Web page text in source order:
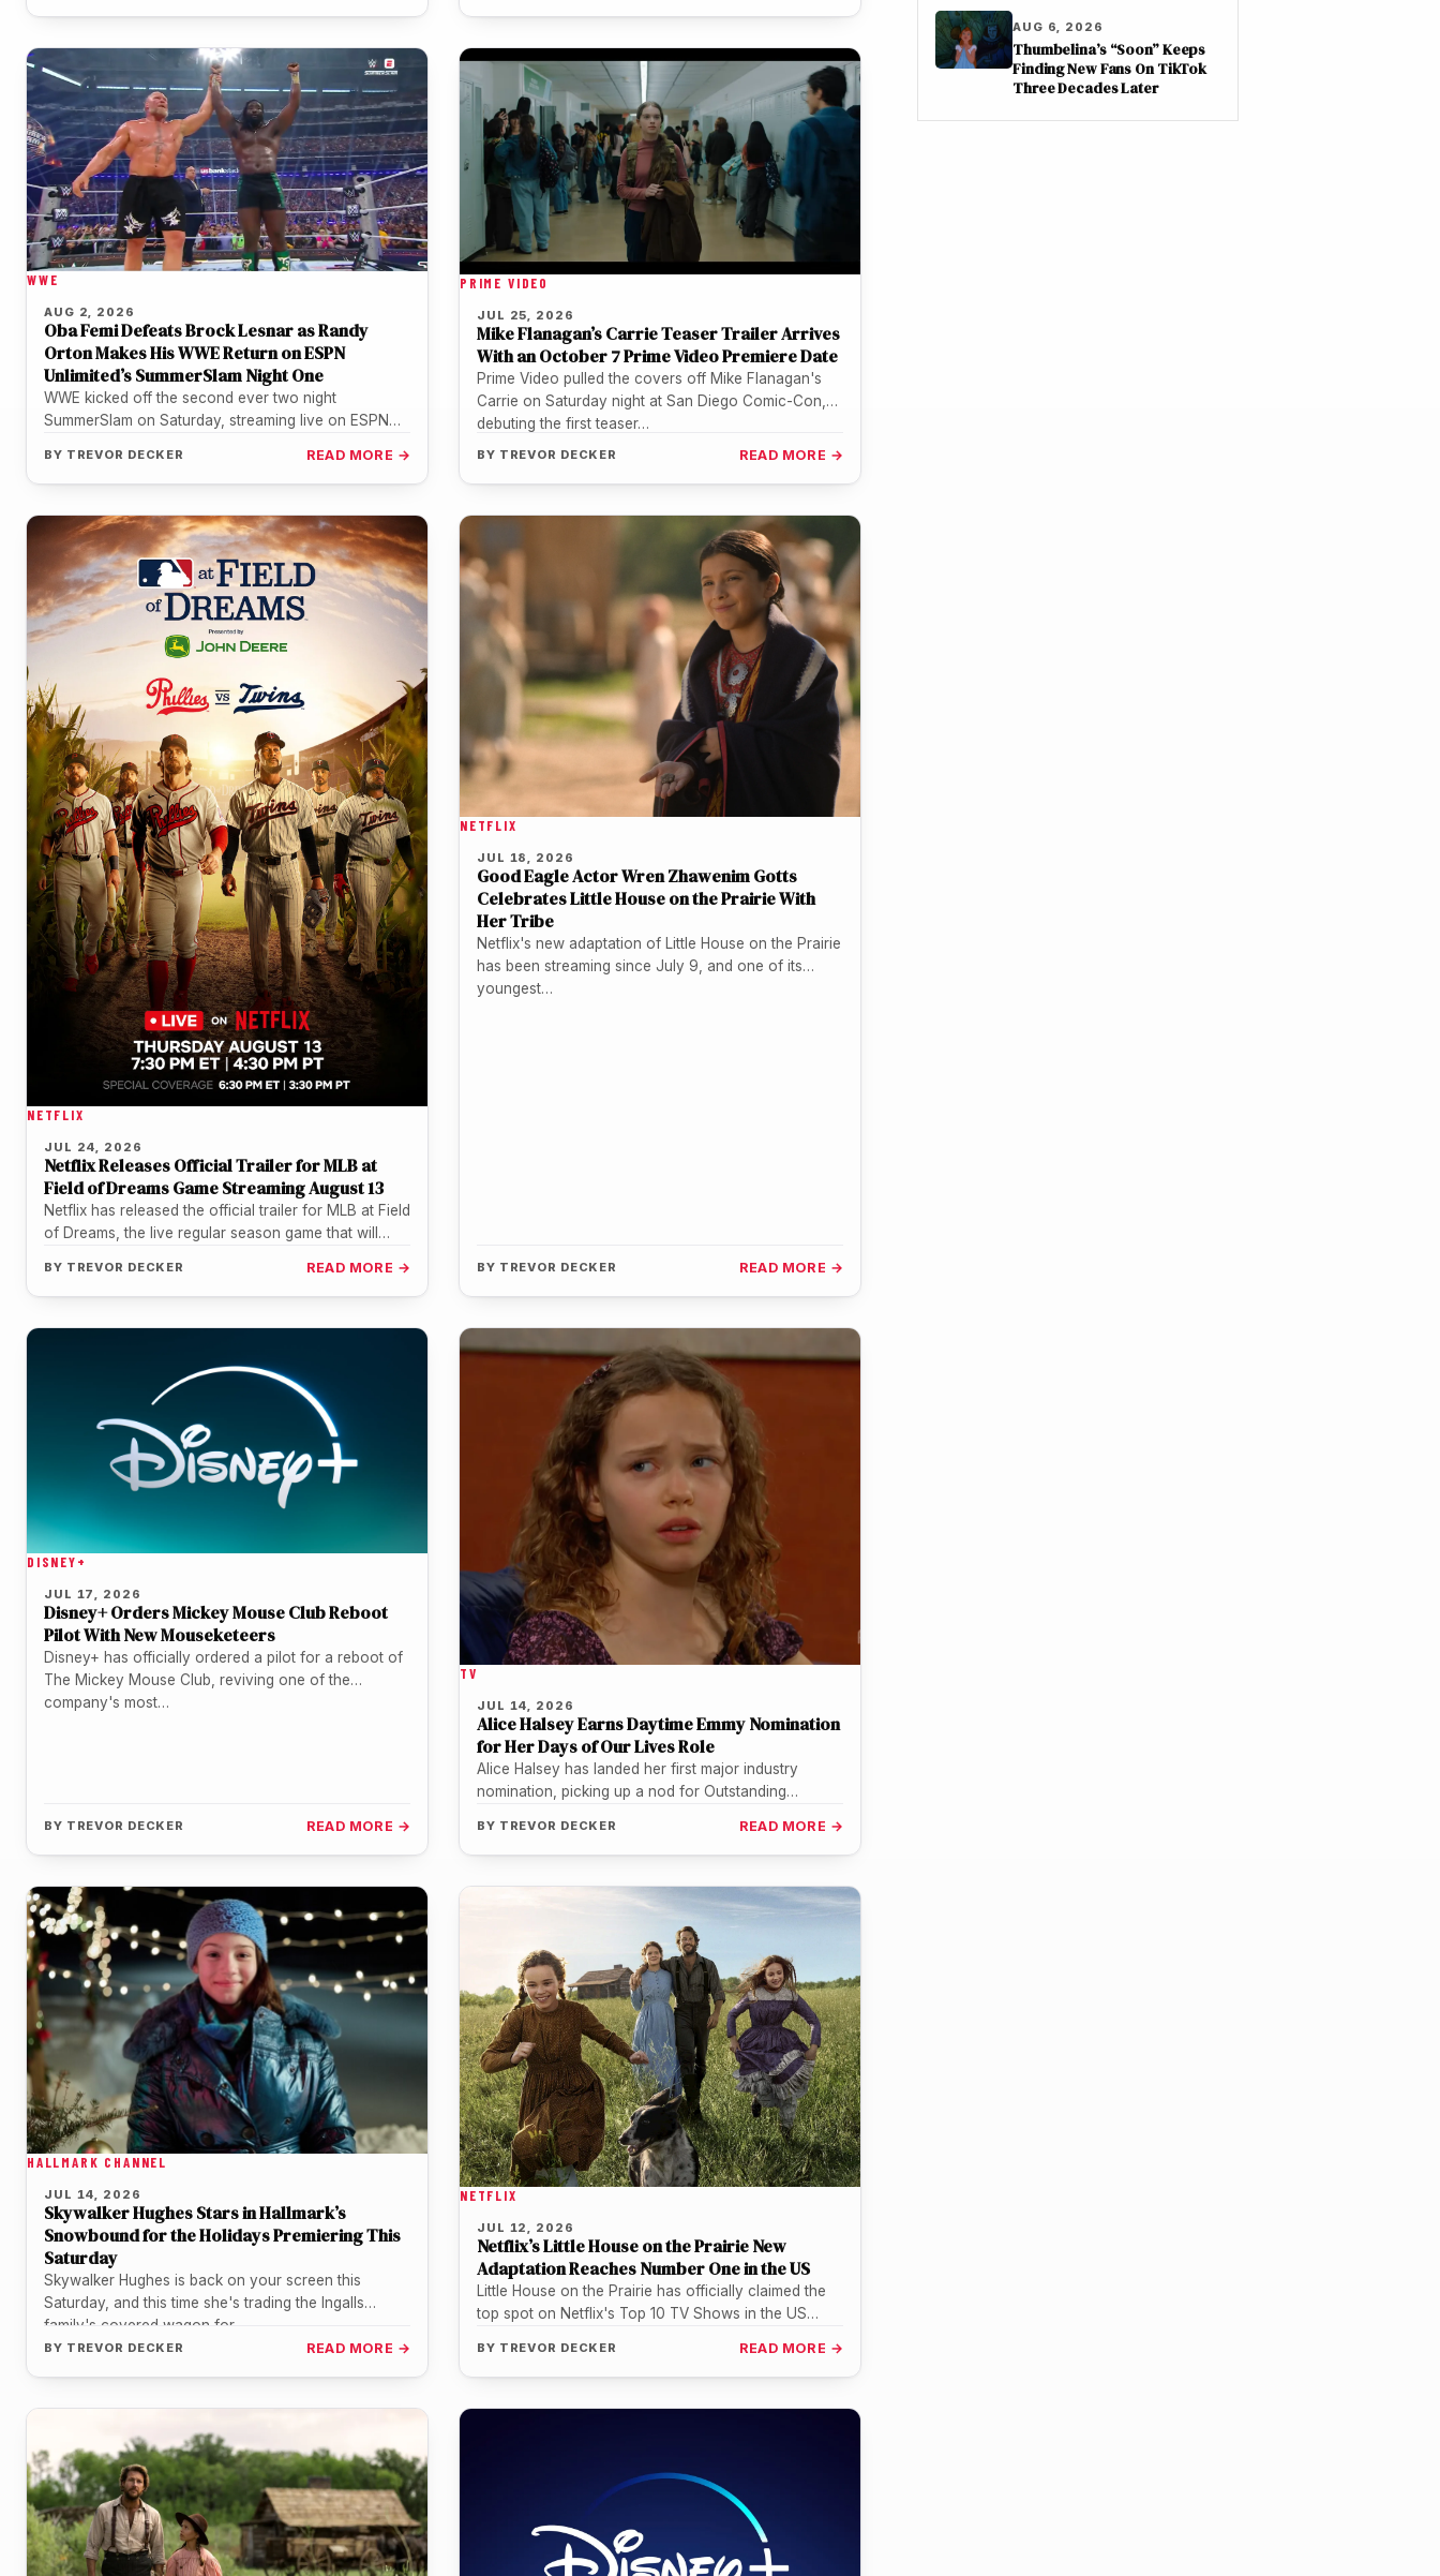
WWE
AUG 2, 2026
Oba Femi Defeats Brock Lesnar as Randy
Orton Makes His WWE Return on ESPN
Unlimited’s SummerSlam Night One
WWE kicked off the second ever two night
SummerSlam on Saturday, streaming live on ESPN
BY TREVOR DECKER READ MORE →
PRIME VIDEO
JUL 25, 2026
Mike Flanagan’s Carrie Teaser Trailer Arrives
With an October 7 Prime Video Premiere Date
Prime Video pulled the covers off Mike Flanagan's
Carrie on Saturday night at San Diego Comic-Con,
debuting the first teaser…
BY TREVOR DECKER READ MORE →
NETFLIX
JUL 24, 2026
Netflix Releases Official Trailer for MLB at
Field of Dreams Game Streaming August 13
Netflix has released the official trailer for MLB at Field
of Dreams, the live regular season game that will
BY TREVOR DECKER READ MORE →
NETFLIX
JUL 18, 2026
Good Eagle Actor Wren Zhawenim Gotts
Celebrates Little House on the Prairie With
Her Tribe
Netflix's new adaptation of Little House on the Prairie
has been streaming since July 9, and one of its
youngest…
BY TREVOR DECKER READ MORE →
DISNEY+
JUL 17, 2026
Disney+ Orders Mickey Mouse Club Reboot
Pilot With New Mouseketeers
Disney+ has officially ordered a pilot for a reboot of
The Mickey Mouse Club, reviving one of the
company's most…
BY TREVOR DECKER READ MORE →
TV
JUL 14, 2026
Alice Halsey Earns Daytime Emmy Nomination
for Her Days of Our Lives Role
Alice Halsey has landed her first major industry
nomination, picking up a nod for Outstanding
BY TREVOR DECKER READ MORE →
HALLMARK CHANNEL
JUL 14, 2026
Skywalker Hughes Stars in Hallmark’s
Snowbound for the Holidays Premiering This
Saturday
Skywalker Hughes is back on your screen this
Saturday, and this time she's trading the Ingalls
family's covered wagon for…
BY TREVOR DECKER READ MORE →
NETFLIX
JUL 12, 2026
Netflix’s Little House on the Prairie New
Adaptation Reaches Number One in the US
Little House on the Prairie has officially claimed the
top spot on Netflix's Top 10 TV Shows in the US…
BY TREVOR DECKER READ MORE →
AUG 6, 2026
Thumbelina’s “Soon” Keeps
Finding New Fans On TikTok
Three Decades Later